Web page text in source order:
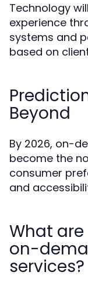
Technology
experience
systems and
based on
Beyond
By 2026, on-
become the
consumer
and
What
on-
services?